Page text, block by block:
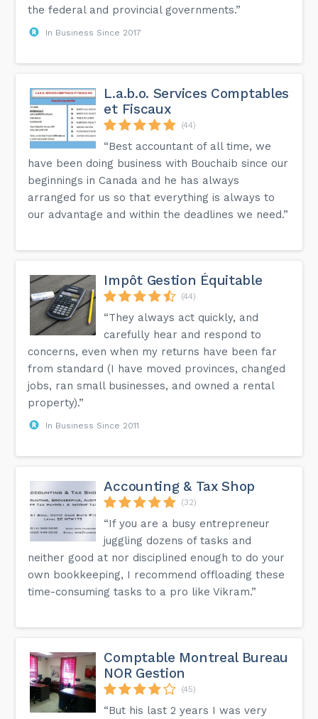
the federal and provincial governments.”
In Business Since 2017
L.a.b.o. Services Comptables
et Fiscaux
(44)
“Best accountant of all time, we
have been doing business with Bouchaib since our
beginnings in Canada and he has always
arranged for us so that everything is always to
our advantage and within the deadlines we need.”
Impôt Gestion Équitable
(44)
“They always act quickly, and
carefully hear and respond to
concerns, even when my returns have been far
from standard (I have moved provinces, changed
jobs, ran small businesses, and owned a rental
property).”
In Business Since 2011
Accounting & Tax Shop
(32)
“If you are a busy entrepreneur
juggling dozens of tasks and
neither good at nor disciplined enough to do your
own bookkeeping, I recommend offloading these
time-consuming tasks to a pro like Vikram.”
Comptable Montreal Bureau
NOR Gestion
(45)
“But his last 2 years I was very